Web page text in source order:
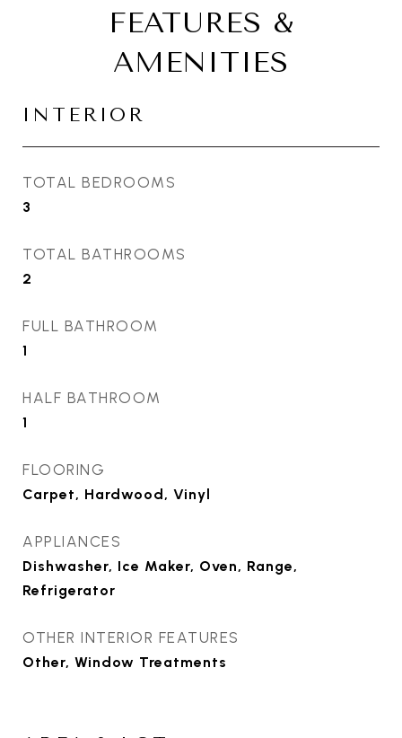
FEATURES &
AMENITIES
INTERIOR
TOTAL BEDROOMS
3
TOTAL BATHROOMS
2
FULL BATHROOM
1
HALF BATHROOM
1
FLOORING
Carpet, Hardwood, Vinyl
APPLIANCES
Dishwasher, Ice Maker, Oven, Range,
Refrigerator
OTHER INTERIOR FEATURES
Other, Window Treatments